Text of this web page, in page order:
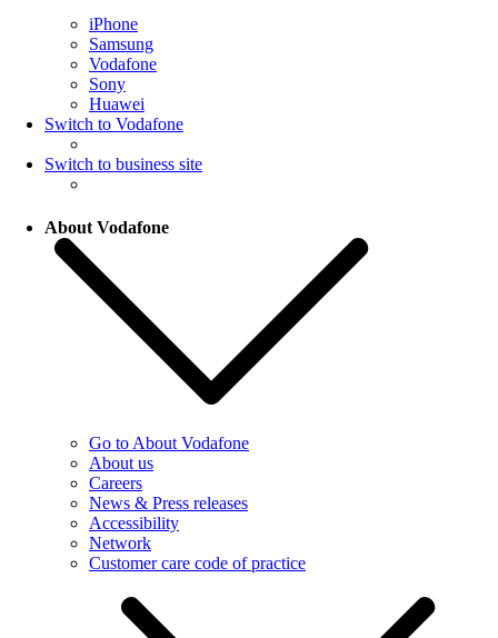
iPhone
Samsung
Vodafone
Sony
Huawei
Switch to Vodafone
Switch to business site
About Vodafone
Go to About Vodafone
About us
Careers
News & Press releases
Accessibility
Network
Customer care code of practice